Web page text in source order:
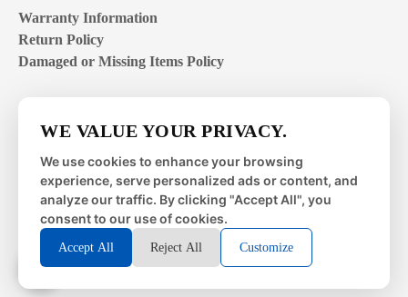
Warranty Information
Return Policy
Damaged or Missing Items Policy
Mon – Fri | 8:00 – 4:00EST
Sat – Sun | closed
© 2026 Metal Works Fence and Rail. All Rights Reserved. |
WE VALUE YOUR PRIVACY.
We use cookies to enhance your browsing
experience, serve personalized ads or content, and
analyze our traffic. By clicking "Accept All", you
consent to our use of cookies.
Accept All Reject All Customize